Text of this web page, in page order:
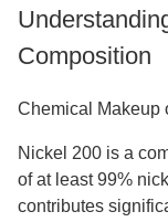
Composition
Chemical Makeup
Nickel 200 is a
of at least 99%
contributes